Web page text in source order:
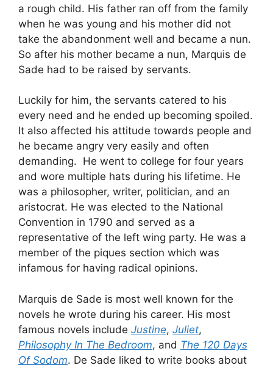
a rough child. His father ran off from the family
when he was young and his mother did not
take the abandonment well and became a nun.
So after his mother became a nun, Marquis de
Sade had to be raised by servants.
Luckily for him, the servants catered to his
every need and he ended up becoming spoiled.
It also affected his attitude towards people and
he became angry very easily and often
demanding. He went to college for four years
and wore multiple hats during his lifetime. He
was a philosopher, writer, politician, and an
aristocrat. He was elected to the National
Convention in 1790 and served as a
representative of the left wing party. He was a
member of the piques section which was
infamous for having radical opinions.
Marquis de Sade is most well known for the
novels he wrote during his career. His most
famous novels include Justine, Juliet,
Philosophy In The Bedroom, and The 120 Days
Of Sodom. De Sade liked to write books about